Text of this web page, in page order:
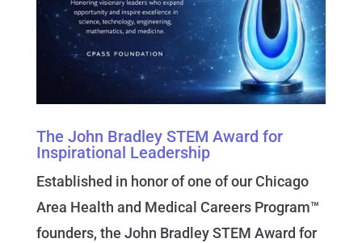
The John Bradley STEM Award for
Inspirational Leadership
Established in honor of one of our Chicago
Area Health and Medical Careers Program™
founders, the John Bradley STEM Award for